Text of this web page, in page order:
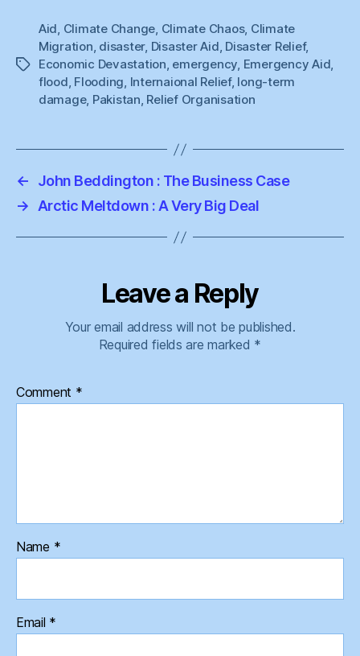
Tags
Aid, Climate Change, Climate Chaos, Climate
Migration, disaster, Disaster Aid, Disaster Relief,
Economic Devastation, emergency, Emergency Aid,
flood, Flooding, Internaional Relief, long-term
damage, Pakistan, Relief Organisation
←
John Beddington : The Business Case
→
Arctic Meltdown : A Very Big Deal
Leave a Reply
Your email address will not be published.
Required fields are marked *
Comment *
Name *
Email *